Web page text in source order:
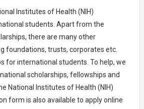
Institutes of Health (NIH)
students. Apart from the
there are many other
foundations, trusts, corporates etc.
for international students. To help, we
scholarships, fellowships and
National Institutes of Health (NIH)
form is also available to apply online